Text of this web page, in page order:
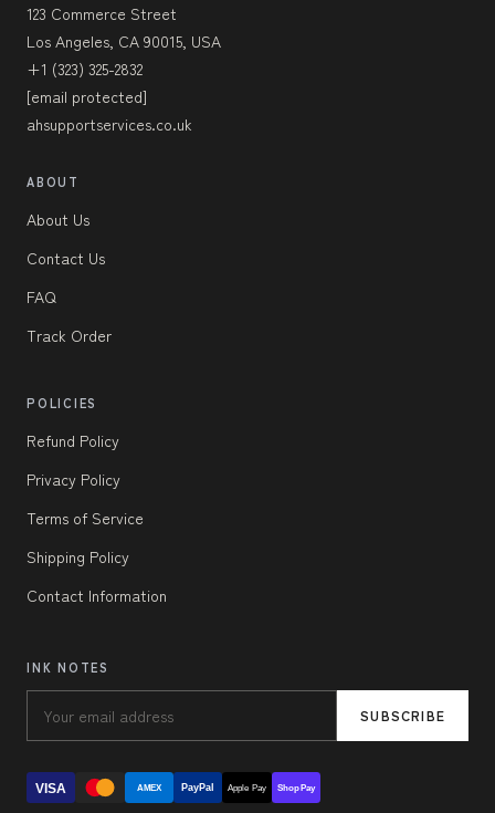
123 Commerce Street
Los Angeles, CA 90015, USA
+1 (323) 325-2832
[email protected]
ahsupportservices.co.uk
ABOUT
About Us
Contact Us
FAQ
Track Order
POLICIES
Refund Policy
Privacy Policy
Terms of Service
Shipping Policy
Contact Information
INK NOTES
SUBSCRIBE
VISA AMEX PayPal Apple Pay Shop Pay